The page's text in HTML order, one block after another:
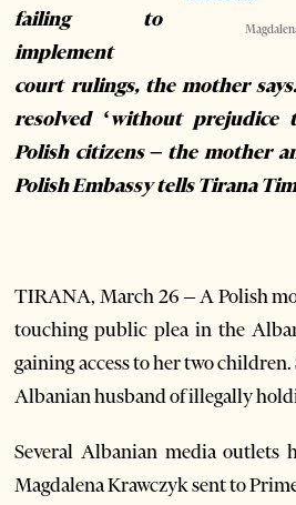
failing to
implement
court rulings, the mother
resolved ‘without
Polish citizens – the mother
Polish Embassy tells Tirana
TIRANA, March 26 – A Polish
touching public plea in the
gaining access to her two
Albanian husband of illegally
Several Albanian media outlets
Magdalena Krawczyk sent to